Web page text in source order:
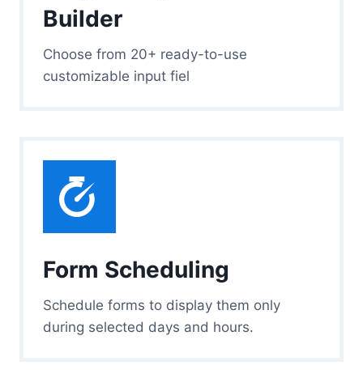
Builder
Choose from 20+ ready-to-use
customizable input fiel
Form Scheduling
Schedule forms to display them only
during selected days and hours.